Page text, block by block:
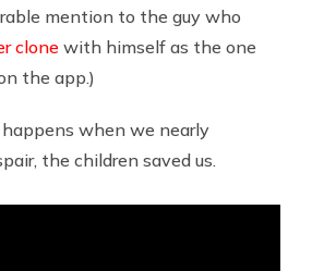
mention to the guy who
clone with himself as the one
the app.)
when we nearly
the children saved us.